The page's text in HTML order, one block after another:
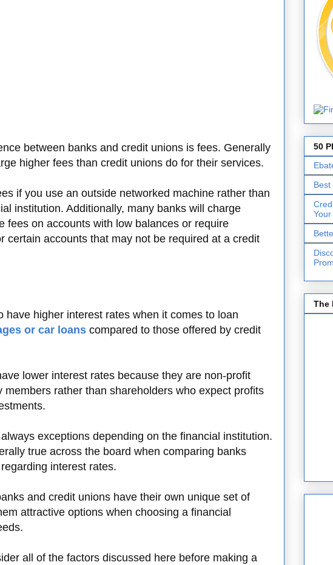
between banks and credit unions is fees. Generally
higher fees than credit unions do for their services.
if you use an outside networked machine rather than
institution. Additionally, many banks will charge
fees on accounts with low balances or require
certain accounts that may not be required at a credit
have higher interest rates when it comes to loan
or car loans compared to those offered by credit
lower interest rates because they are non-profit
members rather than shareholders who expect profits
exceptions depending on the financial institution.
true across the board when comparing banks
interest rates.
and credit unions have their own unique set of
attractive options when choosing a financial
all of the factors discussed here before making a
50
The